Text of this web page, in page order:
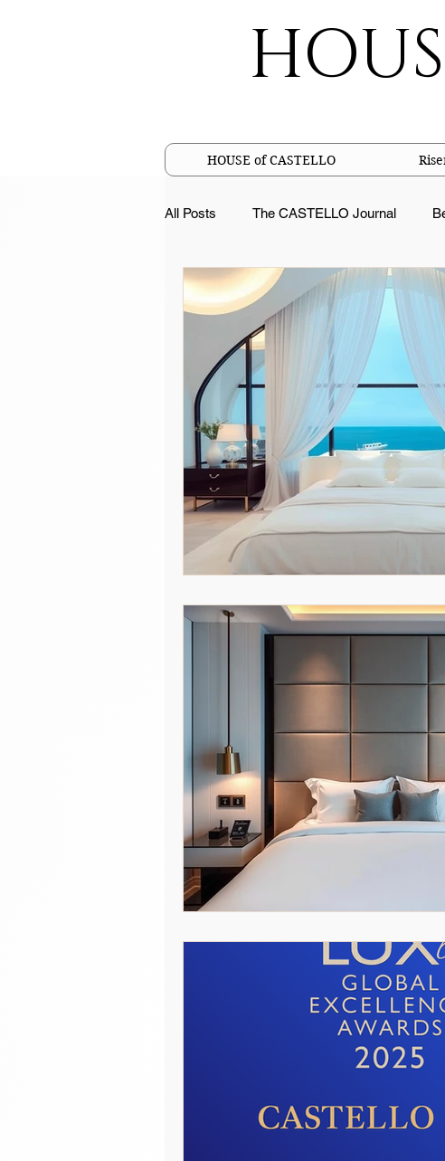
HOUSE of CASTELLO
All Posts The CASTELLO Journal
Cotton Facts Pure Linen Facts
Sustainable Luxury Mercerization
Hospitality Insights Education/
Hospitality Industry Insights Hotel
Italian Linens